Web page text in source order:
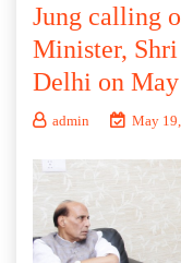
Jung calling
Minister,
Delhi on
admin May